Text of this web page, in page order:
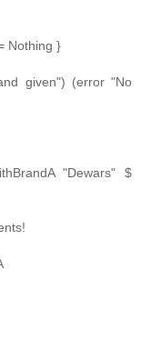
Nothing }
given") (error "No
"Dewars" $